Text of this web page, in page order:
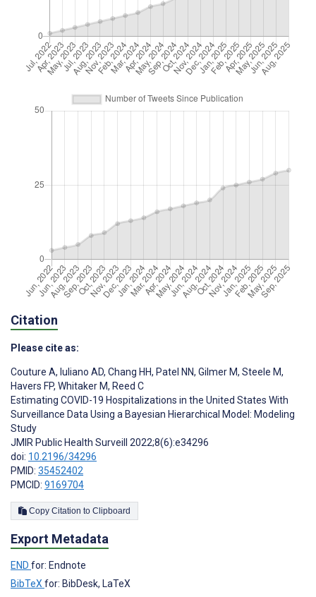
Citation
Please cite as:
Couture A, Iuliano AD, Chang HH, Patel NN, Gilmer M, Steele M,
Havers FP, Whitaker M, Reed C
Estimating COVID-19 Hospitalizations in the United States With
Surveillance Data Using a Bayesian Hierarchical Model: Modeling
Study
JMIR Public Health Surveill 2022;8(6):e34296
doi: 10.2196/34296
PMID: 35452402
PMCID: 9169704
Copy Citation to Clipboard
Export Metadata
END for: Endnote
BibTeX for: BibDesk, LaTeX